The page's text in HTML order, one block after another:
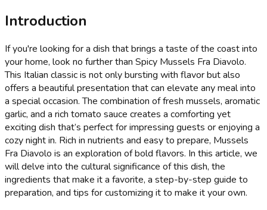
Introduction
If you're looking for a dish that brings a taste of the coast into
your home, look no further than Spicy Mussels Fra Diavolo.
This Italian classic is not only bursting with flavor but also
offers a beautiful presentation that can elevate any meal into
a special occasion. The combination of fresh mussels, aromatic
garlic, and a rich tomato sauce creates a comforting yet
exciting dish that’s perfect for impressing guests or enjoying a
cozy night in. Rich in nutrients and easy to prepare, Mussels
Fra Diavolo is an exploration of bold flavors. In this article, we
will delve into the cultural significance of this dish, the
ingredients that make it a favorite, a step-by-step guide to
preparation, and tips for customizing it to make it your own.